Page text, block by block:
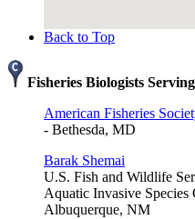
Back to Top
Fisheries Biologists
American Fisheries
- Bethesda, MD
Barak Shemai
U.S. Fish and Wildlife
Aquatic Invasive Species
Albuquerque, NM